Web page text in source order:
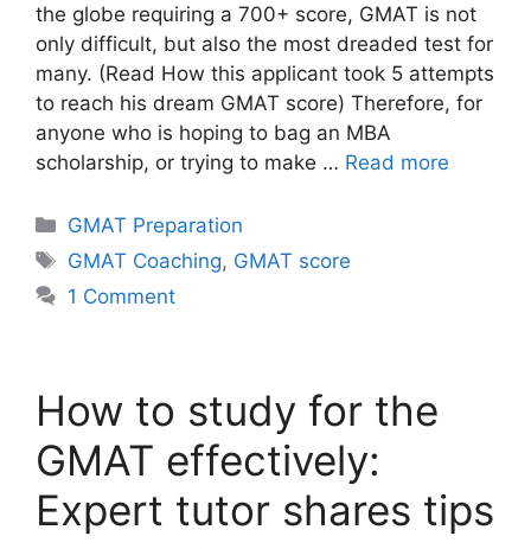
the globe requiring a 700+ score, GMAT is not
only difficult, but also the most dreaded test for
many. (Read How this applicant took 5 attempts
to reach his dream GMAT score) Therefore, for
anyone who is hoping to bag an MBA
scholarship, or trying to make … Read more
Categories
GMAT Preparation
Tags
GMAT Coaching, GMAT score
1 Comment
How to study for the
GMAT effectively:
Expert tutor shares tips